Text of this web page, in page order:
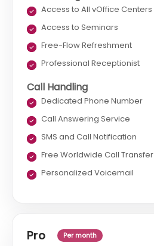
Access to All vOffice Centers
Access to Seminars
Free-Flow Refreshment
Professional Receptionist
Call Handling
Dedicated Phone Number
Call Answering Service
SMS and Call Notification
Free Worldwide Call Transfer
Personalized Voicemail
Pro Per month